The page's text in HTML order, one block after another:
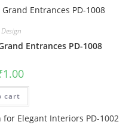
Entrances PD-1008
1.00Current
is:
cart